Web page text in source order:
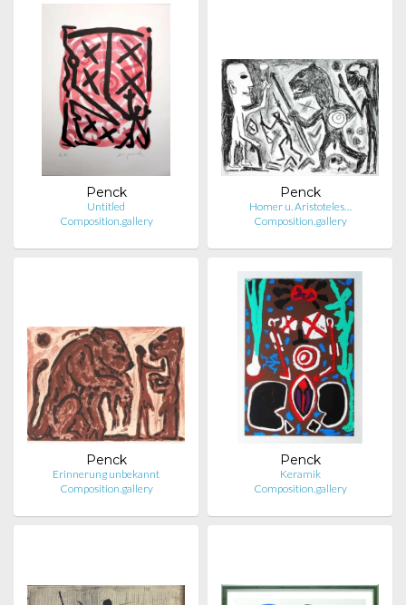
Penck
Untitled
Composition.gallery
Penck
Homer u. Aristoteles…
Composition.gallery
Penck
Erinnerung unbekannt
Composition.gallery
Penck
Keramik
Composition.gallery